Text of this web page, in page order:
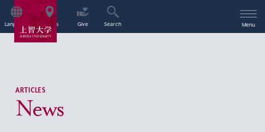
Language Access Give Search Menu
ARTICLES
News